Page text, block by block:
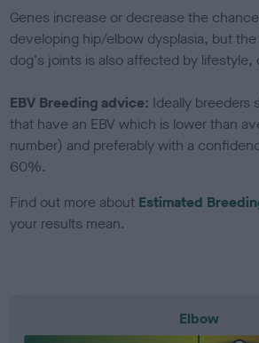
Genes increase or decrease the
developing hip/elbow dysplasia, but
dog's joints is also affected by lifestyle,
EBV Breeding advice: Ideally breeders
that have an EBV which is lower than
number) and preferably with a
60%.
Find out more about Estimated
your results mean.
Elbow